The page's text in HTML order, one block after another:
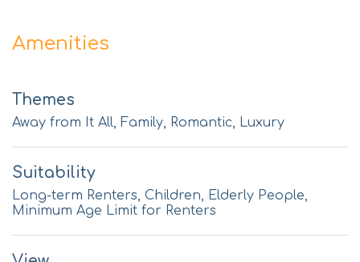
Amenities
Themes
Away from It All, Family, Romantic, Luxury
Suitability
Long-term Renters, Children, Elderly People,
Minimum Age Limit for Renters